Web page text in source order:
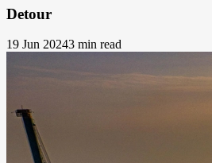
Detour
19 Jun 20243 min read